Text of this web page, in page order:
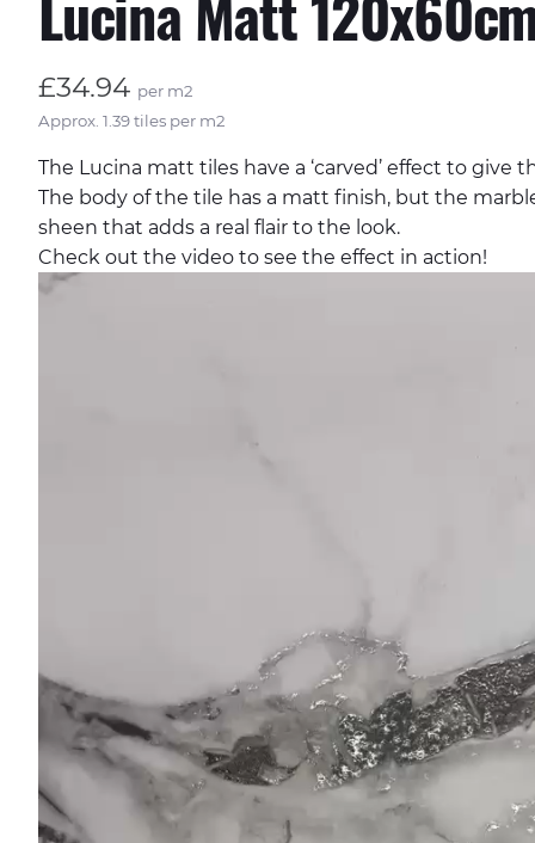
£34.94 per m2
Approx. 1.39 tiles per m2
The Lucina matt tiles have a ‘carved’ effect to give
The body of the tile has a matt finish, but the
sheen that adds a real flair to the look.
Check out the video to see the effect in action!
Video